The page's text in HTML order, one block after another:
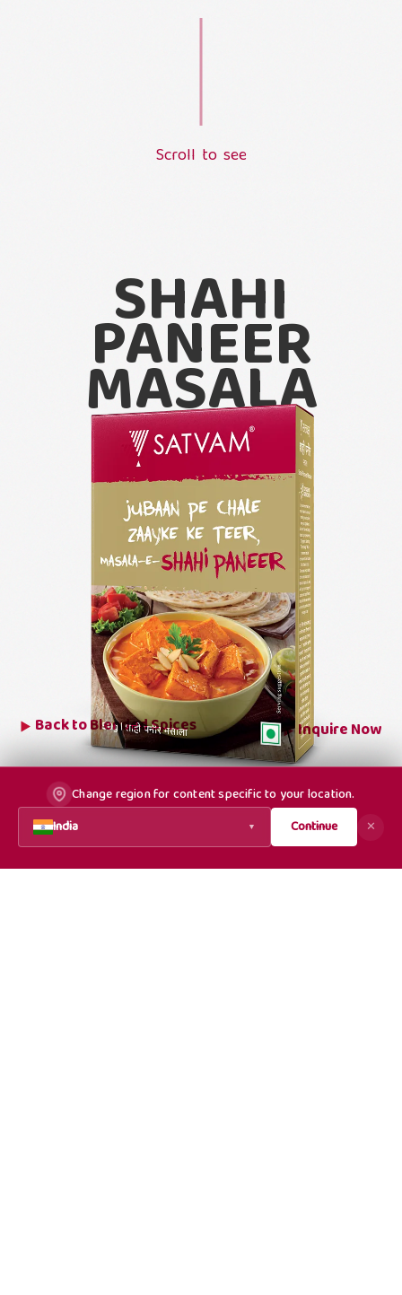
Change region for content specific to your location.
India
▼ Continue ✕
Back toBlended Spices Inquire Now
Scroll to see
SHAHI
PANEER
MASALA